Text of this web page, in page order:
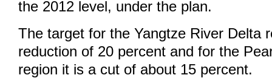
the 2012 level, under the plan.
The target for the Yangtze River Delta
reduction of 20 percent and for the
region it is a cut of about 15 percent.